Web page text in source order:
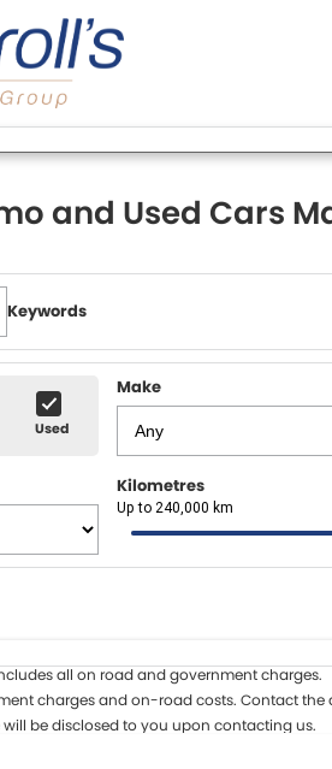
and Used Cars
Keywords
Used
Make
Kilometres
Up to 240,000 km
is based on a loan term of 7 years and
all on road and government charges.
charges and on-road costs. Contact
be disclosed to you upon contacting us.